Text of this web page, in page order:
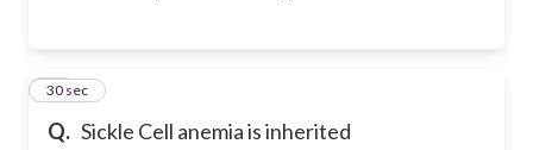
Q. Sickle Cell anemia is inherited
23
30 sec